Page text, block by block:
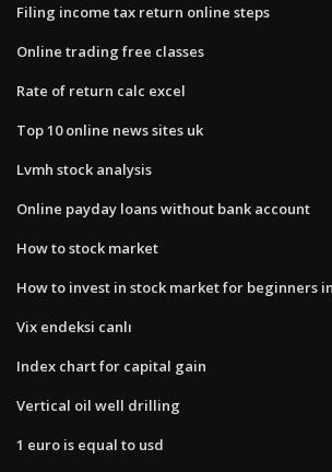
Filing income tax return online steps
Online trading free classes
Rate of return calc excel
Top 10 online news sites uk
Lvmh stock analysis
Online payday loans without bank account
How to stock market
How to invest in stock market for beginners
Vix endeksi canlı
Index chart for capital gain
Vertical oil well drilling
1 euro is equal to usd